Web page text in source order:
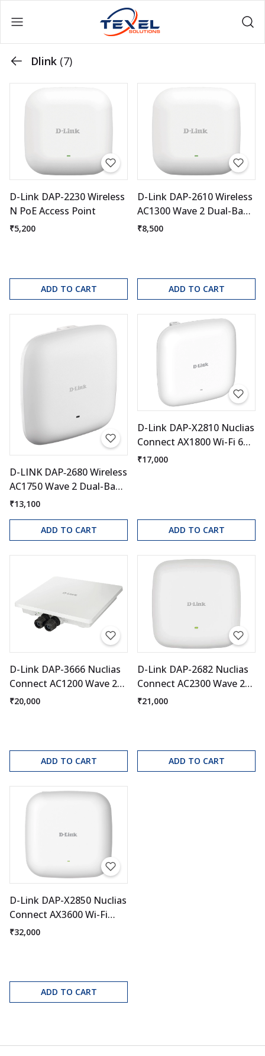
Dlink (7)
D-Link DAP-2230 Wireless
N PoE Access Point
₹5,200
ADD TO CART
D-Link DAP-2610 Wireless
AC1300 Wave 2 Dual-Band
Access Point
₹8,500
ADD TO CART
D-LINK DAP‑2680 Wireless
AC1750 Wave 2 Dual-Band
PoE Access Point
₹13,100
ADD TO CART
D-Link DAP-X2810 Nuclias
Connect AX1800 Wi-Fi 6
Access Point
₹17,000
ADD TO CART
D-Link DAP-3666 Nuclias
Connect AC1200 Wave 2
Outdoor Access Point
₹20,000
ADD TO CART
D-Link DAP-2682 Nuclias
Connect AC2300 Wave 2
Access Point
₹21,000
ADD TO CART
D-Link DAP-X2850 Nuclias
Connect AX3600 Wi-Fi
Access Point
₹32,000
ADD TO CART